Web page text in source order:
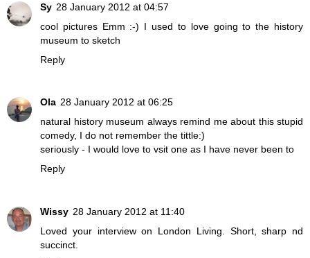
Sy 28 January 2012 at 04:57
cool pictures Emm :-) I used to love going to the history
museum to sketch
Reply
Ola 28 January 2012 at 06:25
natural history museum always remind me about this stupid
comedy, I do not remember the tittle:)
seriously - I would love to vsit one as I have never been to
Reply
Wissy 28 January 2012 at 11:40
Loved your interview on London Living. Short, sharp nd
succinct.